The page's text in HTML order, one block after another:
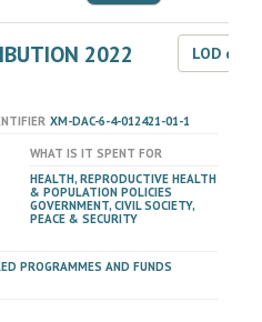
2022
LOD
XM-DAC-6-4-012421-01-1
WHAT IS IT SPENT FOR
HEALTH, REPRODUCTIVE HEALTH
& POPULATION POLICIES
GOVERNMENT, CIVIL SOCIETY,
PEACE & SECURITY
PROGRAMMES AND FUNDS